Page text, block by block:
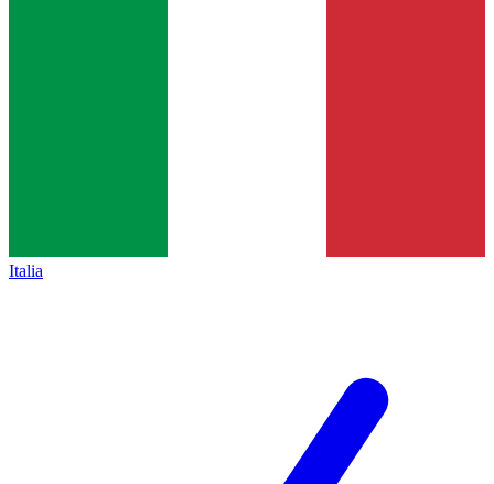
Italia